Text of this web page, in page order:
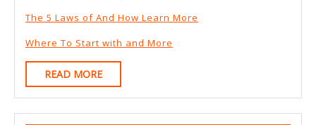
The 5 Laws of And How Learn More
Where To Start with and More
READ MOREREAD
MORE